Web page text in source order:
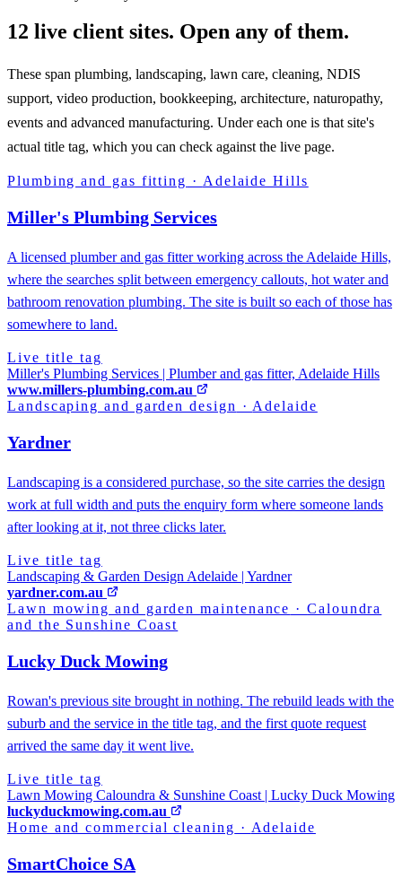
12 live client sites. Open any of them.
These span plumbing, landscaping, lawn care, cleaning, NDIS
support, video production, bookkeeping, architecture, naturopathy,
events and advanced manufacturing. Under each one is that site's
actual title tag, which you can check against the live page.
Plumbing and gas fitting · Adelaide Hills
Miller's Plumbing Services
A licensed plumber and gas fitter working across the Adelaide Hills,
where the searches split between emergency callouts, hot water and
bathroom renovation plumbing. The site is built so each of those has
somewhere to land.
Live title tag
Miller's Plumbing Services | Plumber and gas fitter, Adelaide Hills
www.millers-plumbing.com.au
Landscaping and garden design · Adelaide
Yardner
Landscaping is a considered purchase, so the site carries the design
work at full width and puts the enquiry form where someone lands
after looking at it, not three clicks later.
Live title tag
Landscaping & Garden Design Adelaide | Yardner
yardner.com.au
Lawn mowing and garden maintenance ·Caloundra
and the Sunshine Coast
Lucky Duck Mowing
Rowan's previous site brought in nothing. The rebuild leads with the
suburb and the service in the title tag, and the first quote request
arrived the same day it went live.
Live title tag
Lawn Mowing Caloundra & Sunshine Coast | Lucky Duck Mowing
luckyduckmowing.com.au
Home and commercial cleaning · Adelaide
SmartChoice SA